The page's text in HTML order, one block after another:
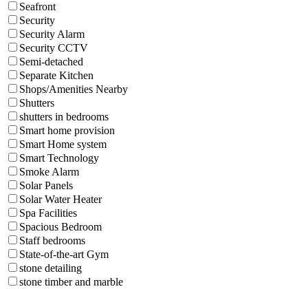
Seafront
Security
Security Alarm
Security CCTV
Semi-detached
Separate Kitchen
Shops/Amenities Nearby
Shutters
shutters in bedrooms
Smart home provision
Smart Home system
Smart Technology
Smoke Alarm
Solar Panels
Solar Water Heater
Spa Facilities
Spacious Bedroom
Staff bedrooms
State-of-the-art Gym
stone detailing
stone timber and marble